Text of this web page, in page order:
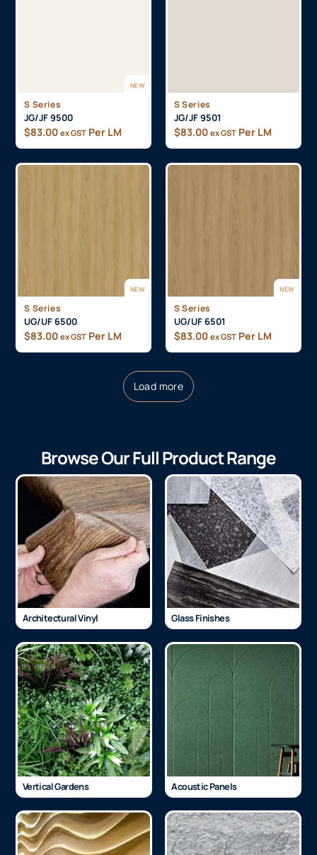
NEW
S Series
JG/JF 9500
$83.00 ex GST Per LM
S Series
JG/JF 9501
$83.00 ex GST Per LM
NEW
S Series
UG/UF 6500
$83.00 ex GST Per LM
NEW
S Series
UG/UF 6501
$83.00 ex GST Per LM
Load more
Browse Our Full Product Range
Architectural Vinyl Glass Finishes
Vertical Gardens Acoustic Panels